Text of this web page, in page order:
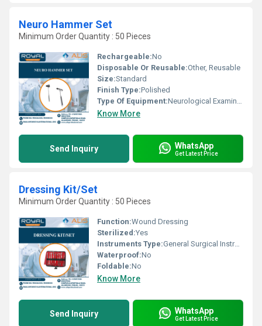
Neuro Hammer Set
Minimum Order Quantity : 50 Pieces
Rechargeable:No
Disposable Or Reusable:Other, Reusable
Size:Standard
Finish Type:Polished
Type Of Equipment:Neurological Examination
Know More
Send Inquiry WhatsApp
Get Latest Price
Dressing Kit/Set
Minimum Order Quantity : 50 Pieces
Function:Wound Dressing
Sterilized:Yes
Instruments Type:General Surgical Instruments
Waterproof:No
Foldable:No
Know More
Send Inquiry WhatsApp
Get Latest Price